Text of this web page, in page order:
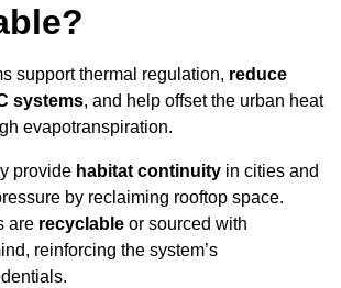
support thermal regulation, reduce
systems, and help offset the urban heat
evapotranspiration.
provide habitat continuity in cities and
by reclaiming rooftop space.
are recyclable or sourced with
reinforcing the system’s